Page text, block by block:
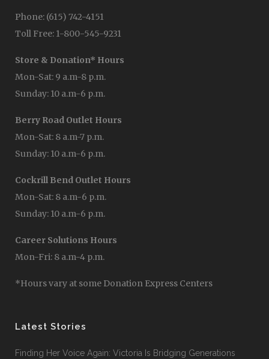
Phone: (615) 742-4151
Toll Free: 1-800-545-9231
Store & Donation* Hours
Mon-Sat: 9 a.m-8 p.m.
Sunday: 10 a.m-6 p.m.
Berry Road Outlet Hours
Mon-Sat: 8 a.m-7 p.m.
Sunday: 10 a.m-6 p.m.
Cockrill Bend Outlet Hours
Mon-Sat: 8 a.m-6 p.m.
Sunday: 10 a.m-6 p.m.
Career Solutions Hours
Mon-Fri: 8 a.m-4 p.m.
*Hours vary at some Donation Express Centers
Latest Stories
Finding Her Voice Again: Victoria Is Bridging Generations